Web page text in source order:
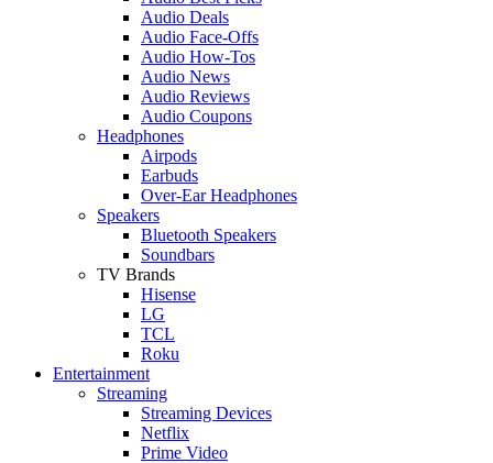
Audio Deals
Audio Face-Offs
Audio How-Tos
Audio News
Audio Reviews
Audio Coupons
Headphones
Airpods
Earbuds
Over-Ear Headphones
Speakers
Bluetooth Speakers
Soundbars
TV Brands
Hisense
LG
TCL
Roku
Entertainment
Streaming
Streaming Devices
Netflix
Prime Video